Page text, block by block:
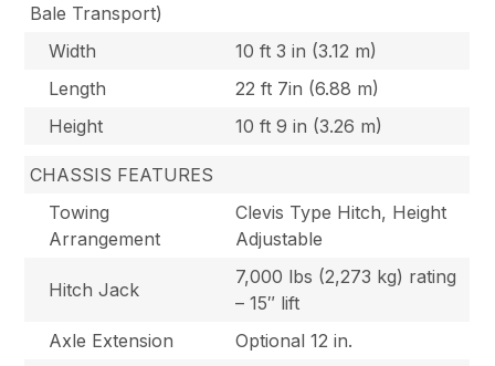
Bale Transport)
Width
10 ft 3 in (3.12 m)
Length
22 ft 7in (6.88 m)
Height
10 ft 9 in (3.26 m)
CHASSIS FEATURES
Towing
Arrangement
Clevis Type Hitch, Height
Adjustable
Hitch Jack
7,000 lbs (2,273 kg) rating
– 15″ lift
Axle Extension
Optional 12 in.